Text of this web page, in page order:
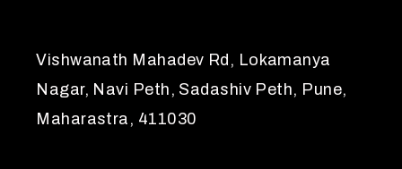
Vishwanath Mahadev Rd, Lokamanya
Nagar, Navi Peth, Sadashiv Peth, Pune,
Maharastra, 411030